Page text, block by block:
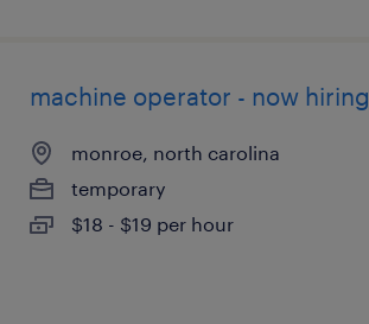
machine operator - now hiring
monroe, north carolina
temporary
$18 - $19 per hour